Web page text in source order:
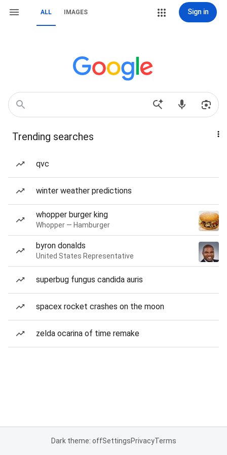
ALL IMAGES Sign in
Trending searches
qvc
winter weather predictions
whopper burger king
Whopper — Hamburger
byron donalds
United States Representative
superbug fungus candida auris
spacex rocket crashes on the moon
zelda ocarina of time remake
Dark theme: offSettingsPrivacyTerms